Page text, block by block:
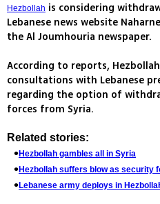
Hezbollah is considering
Lebanese news website
the Al Joumhouria newspaper.
According to reports,
consultations with Lebanese
regarding the option of
forces from Syria.
Related stories:
Hezbollah gambles all in Syria
Hezbollah suffers blow as security
Lebanese army deploys in